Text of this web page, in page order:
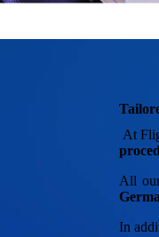
At
All
In